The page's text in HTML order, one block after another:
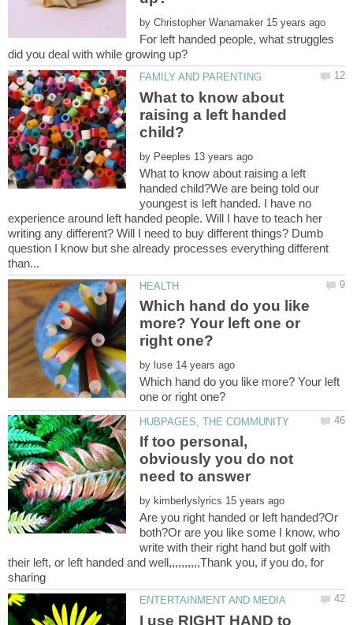
by
For left handed people, what struggles
What to know about
raising a left handed
by
What to know about raising a left
handed child?We are being told our
youngest is left handed. I have no
experience around left handed people. Will I have to teach her
writing any different? Will I need to buy different things? Dumb
question I know but she already processes everything different
Which hand do you like
more? Your left one or
by
Which hand do you like more? Your left
If too personal,
obviously you do not
by
Are you right handed or left handed?Or
both?Or are you like some I know, who
write with their right hand but golf with
their left, or left handed and well,,,,,,,,,,Thank you, if you do, for
I use RIGHT HAND to